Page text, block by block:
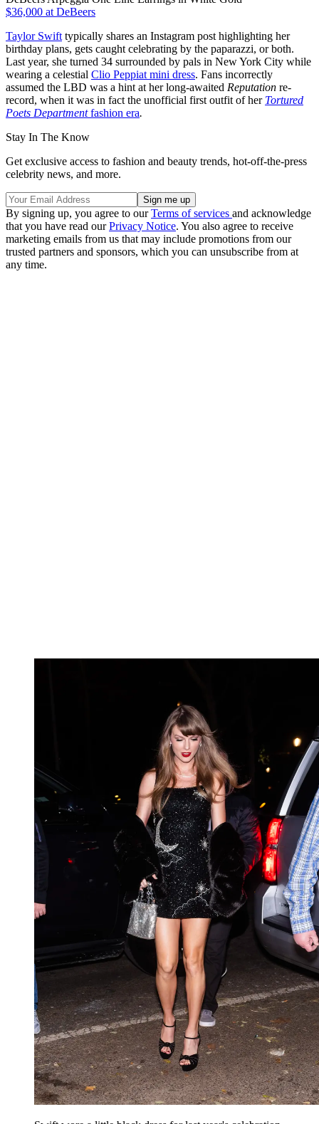
$36,000 at DeBeers
Taylor Swift typically shares an Instagram post highlighting her
birthday plans, gets caught celebrating by the paparazzi, or both.
Last year, she turned 34 surrounded by pals in New York City while
wearing a celestial Clio Peppiat mini dress. Fans incorrectly
assumed the LBD was a hint at her long-awaited Reputation re-
record, when it was in fact the unofficial first outfit of her Tortured
Poets Departmentfashion era.
Stay In The Know
Get exclusive access to fashion and beauty trends, hot-off-the-press
celebrity news, and more.
By signing up, you agree to ourTerms of services and acknowledge
that you have read ourPrivacy Notice. You also agree to receive
marketing emails from us that may include promotions from our
trusted partners and sponsors, which you can unsubscribe from at
any time.